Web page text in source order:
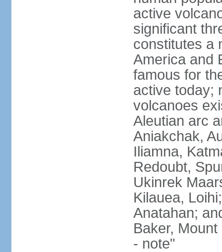
active
significant
constitutes a
America and
famous for
active today;
volcanoes
Aleutian arc
Aniakchak,
Iliamna,
Redoubt,
Ukinrek
Kilauea,
Anatahan;
Baker,
- note"